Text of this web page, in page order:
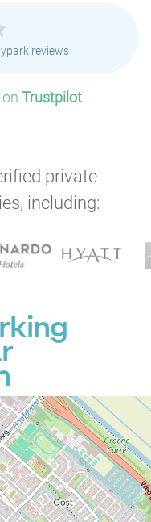
reviews
Trustpilot
private
including: